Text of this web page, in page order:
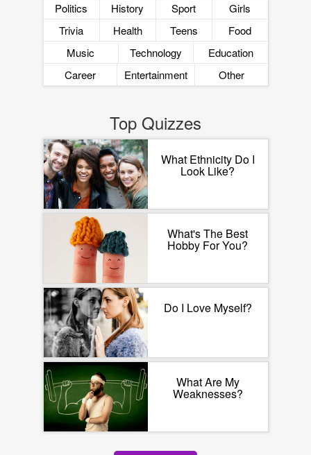
Politics
History Sport
Girls
Trivia
Health Teens
Food
Music
Technology
Education
Career
Entertainment Other
Top Quizzes
What Ethnicity Do I
Look Like?
What's The Best
Hobby For You?
Do I Love Myself?
What Are My
Weaknesses?